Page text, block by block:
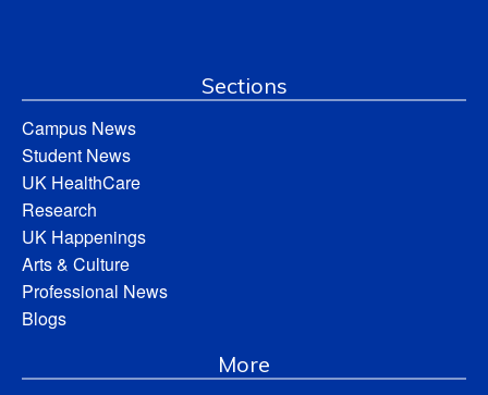
Sections
Campus News
Student News
UK HealthCare
Research
UK Happenings
Arts & Culture
Professional News
Blogs
More